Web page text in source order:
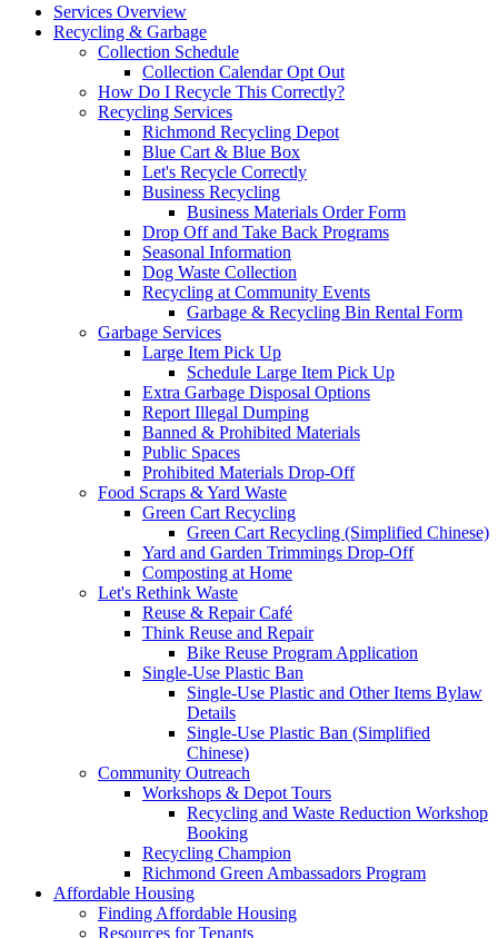
Services Overview
Recycling & Garbage
Collection Schedule
Collection Calendar Opt Out
How Do I Recycle This Correctly?
Recycling Services
Richmond Recycling Depot
Blue Cart & Blue Box
Let's Recycle Correctly
Business Recycling
Business Materials Order Form
Drop Off and Take Back Programs
Seasonal Information
Dog Waste Collection
Recycling at Community Events
Garbage & Recycling Bin Rental Form
Garbage Services
Large Item Pick Up
Schedule Large Item Pick Up
Extra Garbage Disposal Options
Report Illegal Dumping
Banned & Prohibited Materials
Public Spaces
Prohibited Materials Drop-Off
Food Scraps & Yard Waste
Green Cart Recycling
Green Cart Recycling (Simplified Chinese)
Yard and Garden Trimmings Drop-Off
Composting at Home
Let's Rethink Waste
Reuse & Repair Café
Think Reuse and Repair
Bike Reuse Program Application
Single-Use Plastic Ban
Single-Use Plastic and Other Items Bylaw
Details
Single-Use Plastic Ban (Simplified
Chinese)
Community Outreach
Workshops & Depot Tours
Recycling and Waste Reduction Workshop
Booking
Recycling Champion
Richmond Green Ambassadors Program
Affordable Housing
Finding Affordable Housing
Resources for Tenants